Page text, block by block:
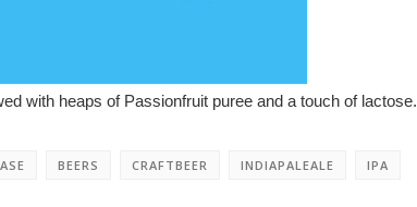
with heaps of Passionfruit puree and a touch of lactose.
BEERS CRAFTBEER INDIAPALEALE IPA